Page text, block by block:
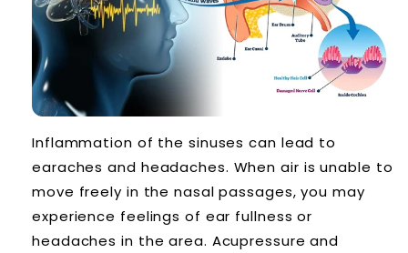
Inflammation of the sinuses can lead to
earaches and headaches. When air is unable to
move freely in the nasal passages, you may
experience feelings of ear fullness or
headaches in the area. Acupressure and